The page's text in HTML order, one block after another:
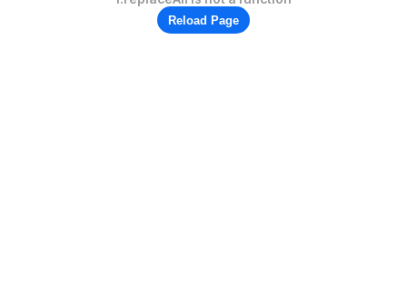
Reload Page